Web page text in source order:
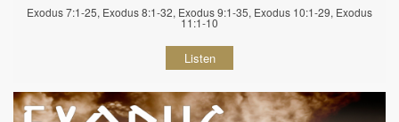
Exodus 7:1-25, Exodus 8:1-32, Exodus 9:1-35, Exodus 10:1-29, Exodus
11:1-10
Listen